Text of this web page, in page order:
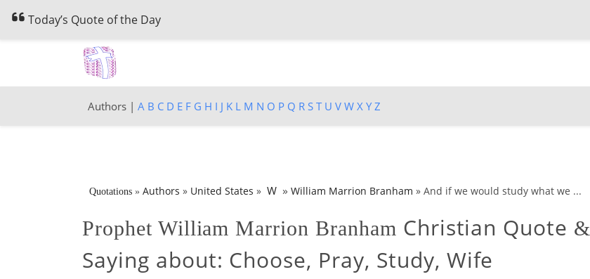
Today’s Quote of the Day
Authors | A B C D E F G H I J K L M N O P Q R S T U V W X Y Z
Quotations» Authors » United States » W » William Marrion Branham » And if we would study what we ...
Prophet William Marrion Branham Christian Quote &
Saying about: Choose, Pray, Study, Wife